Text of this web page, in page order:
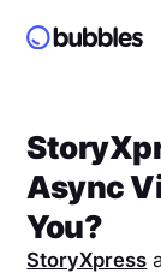
Async
You?
StoryXpress